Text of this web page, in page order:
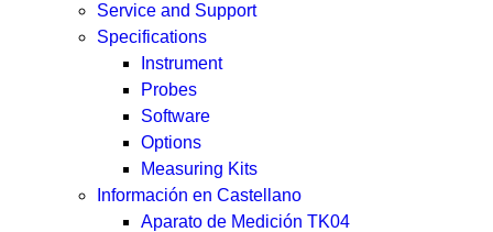
Service and Support
Specifications
Instrument
Probes
Software
Options
Measuring Kits
Información en Castellano
Aparato de Medición TK04